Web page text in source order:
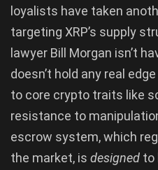
loyalists have taken
targeting XRP’s supply
lawyer Bill Morgan isn’t
doesn’t hold any real
to core crypto traits like
resistance to
escrow system, which
the market, is designed to